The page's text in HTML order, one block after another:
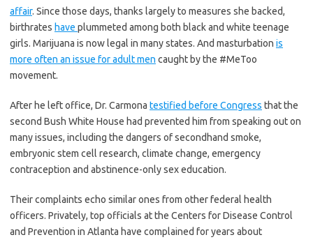
affair. Since those days, thanks largely to measures she backed,
birthrates have plummeted among both black and white teenage
girls. Marijuana is now legal in many states. And masturbation is
more often an issue for adult men caught by the #MeToo
movement.
After he left office, Dr. Carmona testified before Congress that the
second Bush White House had prevented him from speaking out on
many issues, including the dangers of secondhand smoke,
embryonic stem cell research, climate change, emergency
contraception and abstinence-only sex education.
Their complaints echo similar ones from other federal health
officers. Privately, top officials at the Centers for Disease Control
and Prevention in Atlanta have complained for years about